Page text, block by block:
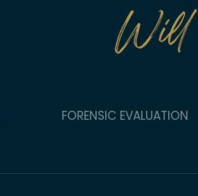
FORENSIC EVALUATION